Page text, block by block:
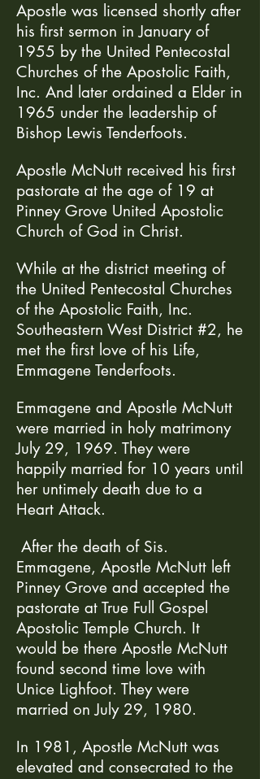
Apostle was licensed shortly after
his first sermon in January of
1955 by the United Pentecostal
Churches of the Apostolic Faith,
Inc. And later ordained a Elder in
1965 under the leadership of
Bishop Lewis Tenderfoots.
Apostle McNutt received his first
pastorate at the age of 19 at
Pinney Grove United Apostolic
Church of God in Christ.
While at the district meeting of
the United Pentecostal Churches
of the Apostolic Faith, Inc.
Southeastern West District #2, he
met the first love of his Life,
Emmagene Tenderfoots.
Emmagene and Apostle McNutt
were married in holy matrimony
July 29, 1969. They were
happily married for 10 years until
her untimely death due to a
Heart Attack.
After the death of Sis.
Emmagene, Apostle McNutt left
Pinney Grove and accepted the
pastorate at True Full Gospel
Apostolic Temple Church. It
would be there Apostle McNutt
found second time love with
Unice Lighfoot. They were
married on July 29, 1980.
In 1981, Apostle McNutt was
elevated and consecrated to the